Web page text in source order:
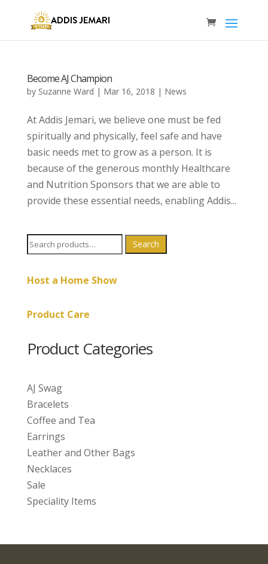
Become AJ Champion
by Suzanne Ward | Mar 16, 2018 | News
At Addis Jemari, we believe one must be fed
spiritually and physically, feel safe and have
basic needs met to grow as a person. It is
because of the generous monthly Healthcare
and Nutrition Sponsors that we are able to
provide these essential needs, enabling Addis...
Search
for:
Search
Host a Home Show
Product Care
Product Categories
AJ Swag
Bracelets
Coffee and Tea
Earrings
Leather and Other Bags
Necklaces
Sale
Speciality Items